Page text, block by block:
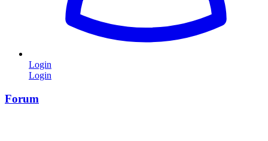
Login
Login
Forum